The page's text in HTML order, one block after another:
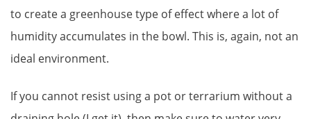
to create a greenhouse type of effect where a lot of
humidity accumulates in the bowl. This is, again, not an
ideal environment.
If you cannot resist using a pot or terrarium without a